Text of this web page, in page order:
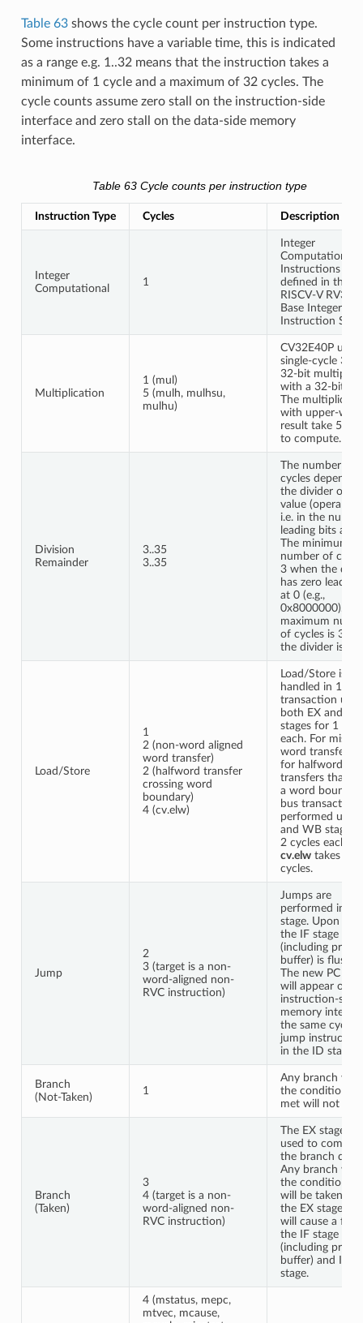
Table 63shows the cycle count per instruction type.
Some instructions have a variable time, this is indicated
as a range e.g. 1..32 means that the instruction takes a
minimum of 1 cycle and a maximum of 32 cycles. The
cycle counts assume zero stall on the instruction-side
interface and zero stall on the data-side memory
interface.
Table 63Cycle counts per instruction type
Instruction Type Cycles Description
Integer
Computational
1
Integer
Computational
Instructions are
defined in the
RISCV-V RV32I
Base Integer
Instruction Set.
Multiplication
1 (mul)
5 (mulh, mulhsu,
mulhu)
CV32E40P uses
single-cycle 32-
32-bit multiplier
with a 32-bit
The
with upper-
result take 5
to compute.
Division
Remainder
3..35
3..35
The number of
cycles depends
the divider
value (operand
i.e. in the
leading bits at 0.
The minimum
number of
3 when the
has zero
at 0 (e.g.,
0x8000000).
maximum
of cycles is 35
the divider is 0.
Load/Store
1
2 (non-word aligned
word transfer)
2 (halfword transfer
crossing word
boundary)
4 (cv.elw)
Load/Store is
handled in 1 bus
transaction
both EX and
stages for 1
each. For
word transfers
for halfword
transfers that
a word
bus
performed
and WB stages
2 cycles each. A
cv.elwtakes 4
cycles.
Jump
2
3 (target is a non-
word-aligned non-
RVC instruction)
Jumps are
performed in
stage. Upon a
the IF stage
(including
buffer) is
The new PC
will appear on
instruction-side
memory
the same cycle
jump
in the ID stage.
Branch
(Not-Taken)
1
Any branch
the condition is
met will not
Branch
(Taken)
3
4 (target is a non-
word-aligned non-
RVC instruction)
The EX stage is
used to
the branch
Any branch
the condition is
will be taken
the EX stage
will cause a
the IF stage
(including
buffer) and ID
stage.
4 (mstatus, mepc,
mtvec, mcause,